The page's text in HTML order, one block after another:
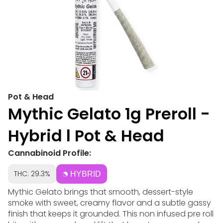
Pot & Head
Mythic Gelato 1g Preroll -
Hybrid l Pot & Head
Cannabinoid Profile:
THC: 29.3% HYBRID
Mythic Gelato brings that smooth, dessert-style
smoke with sweet, creamy flavor and a subtle gassy
finish that keeps it grounded. This non infused pre roll